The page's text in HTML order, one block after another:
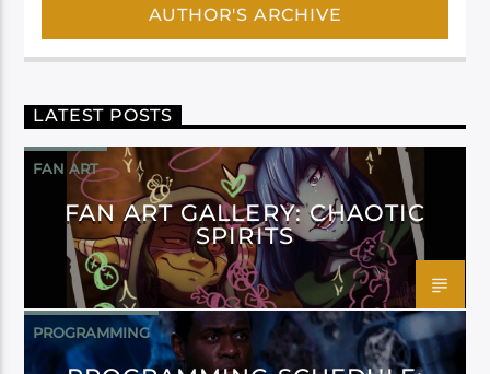
AUTHOR'S ARCHIVE
LATEST POSTS
FAN ART
FAN ART GALLERY: CHAOTIC
SPIRITS
PROGRAMMING